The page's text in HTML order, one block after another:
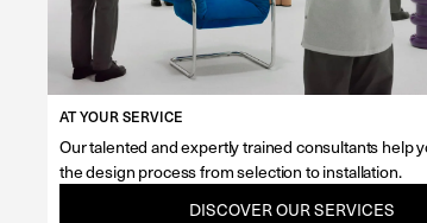
AT YOUR SERVICE
Our talented and expertly trained consultants help
the design process from selection to installation.
DISCOVER OUR SERVICES